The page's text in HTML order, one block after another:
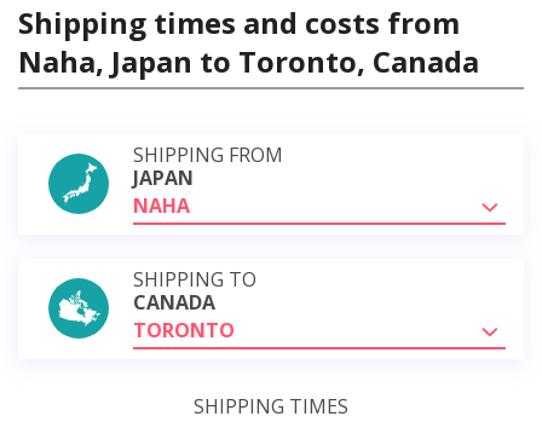
Shipping times and costs from
Naha, Japan to Toronto, Canada
SHIPPING FROM
JAPAN
NAHA
SHIPPING TO
CANADA
TORONTO
SHIPPING TIMES